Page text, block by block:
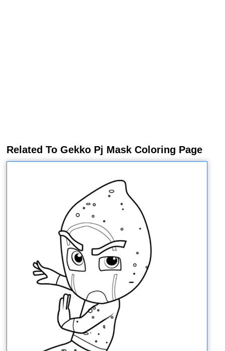
Related To Gekko Pj Mask Coloring Page